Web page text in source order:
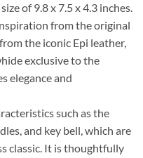
of 9.8 x 7.5 x 4.3 inches.
from the original
the iconic Epi leather,
exclusive to the
elegance and
such as the
and key bell, which are
classic. It is thoughtfully